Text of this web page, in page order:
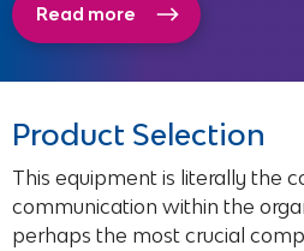
Forehand
Read more
Product Selection
This equipment is literally the
communication within the
perhaps the most crucial